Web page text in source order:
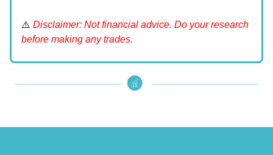
⚠️ Disclaimer: Not financial advice. Do your research
before making any trades.